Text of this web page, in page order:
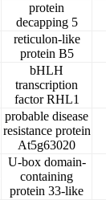
protein
decapping 5
reticulon-like
protein B5
bHLH
transcription
factor RHL1
probable disease
resistance protein
At5g63020
U-box domain-
containing
protein 33-like